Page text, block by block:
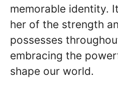
memorable identity.
her of the strength
possesses
embracing the
shape our world.